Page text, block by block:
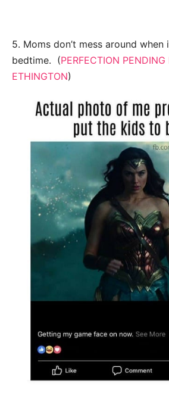
5. Moms don’t mess around
bedtime. (PERFECTION
ETHINGTON)